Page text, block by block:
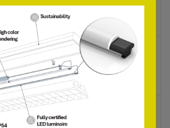
89602138
LED LLE G1 24x560mm 1300 865 SNC
89602115
LED QLE G4 488x237mm 2500lm 840 ADV
89602378